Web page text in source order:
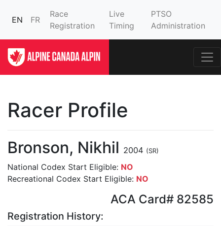
EN FR
Race
Registration
Live
Timing
PTSO
Administration
Racer Profile
Bronson, Nikhil 2004 (SR)
National Codex Start Eligible: NO
Recreational Codex Start Eligible: NO
ACA Card# 82585
Registration History: